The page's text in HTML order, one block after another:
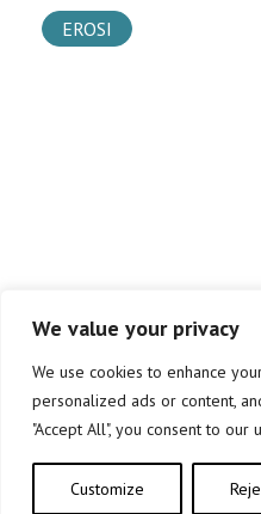
We value your privacy
We use cookies to enhance
personalized ads or content,
"Accept All", you consent to our
Customize
EROSI
Copyright © elkar Argitaletxeak